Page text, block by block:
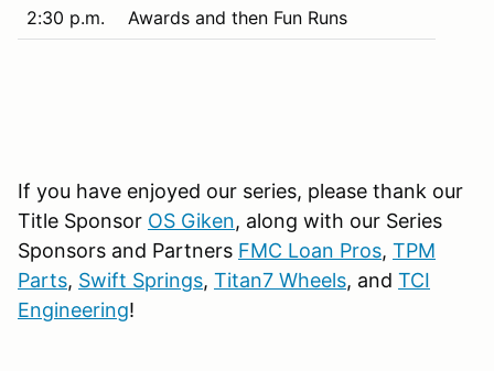
2:30 p.m.
Awards and then Fun Runs
If you have enjoyed our series, please thank our
Title Sponsor OS Giken, along with our Series
Sponsors and Partners FMC Loan Pros, TPM
Parts, Swift Springs, Titan7 Wheels, and TCI
Engineering!